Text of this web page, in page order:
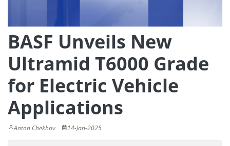
BASF Unveils New
Ultramid T6000 Grade
for Electric Vehicle
Applications
Anton Chekhov 14-Jan-2025